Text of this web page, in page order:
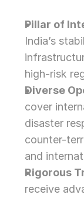
Pillar of
India’s
high-risk
Diverse
cover
disaster
counter-
and
Rigorous
receive